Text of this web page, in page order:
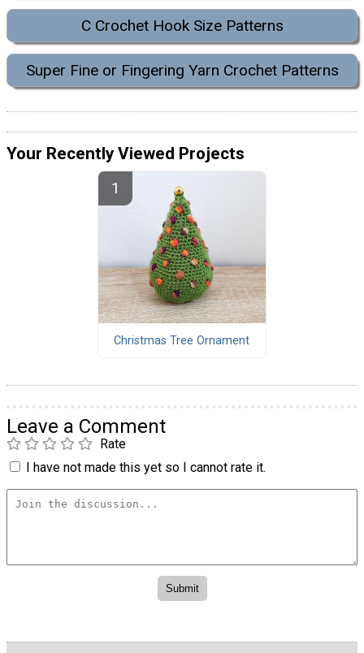
C Crochet Hook Size Patterns
Super Fine or Fingering Yarn Crochet Patterns
Your Recently Viewed Projects
Christmas Tree Ornament
Leave a Comment
Rate
I have not made this yet so I cannot rate it.